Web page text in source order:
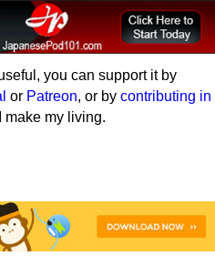
you can support it by
or Patreon, or by contributing in
make my living.